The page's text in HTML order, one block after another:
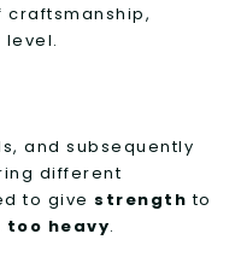
level.
and subsequently
different
to give strength to
too heavy.